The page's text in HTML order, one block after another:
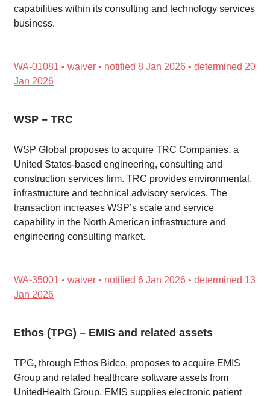
capabilities within its consulting and technology services
business.
WA-01081 • waiver • notified 8 Jan 2026 • determined 20
Jan 2026
WSP – TRC
WSP Global proposes to acquire TRC Companies, a
United States-based engineering, consulting and
construction services firm. TRC provides environmental,
infrastructure and technical advisory services. The
transaction increases WSP’s scale and service
capability in the North American infrastructure and
engineering consulting market.
WA-35001 • waiver • notified 6 Jan 2026 • determined 13
Jan 2026
Ethos (TPG) – EMIS and related assets
TPG, through Ethos Bidco, proposes to acquire EMIS
Group and related healthcare software assets from
UnitedHealth Group. EMIS supplies electronic patient